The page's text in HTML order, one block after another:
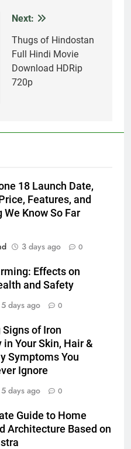
Next:
Thugs of Hindostan
Full Hindi Movie
Download HDRip
720p
18 Launch Date,
Features, and
We Know So Far
3 days ago 0
Effects on
and Safety
5 days ago 0
of Iron
in Your Skin, Hair &
Symptoms You
Ignore
5 days ago 0
Guide to Home
Architecture Based on